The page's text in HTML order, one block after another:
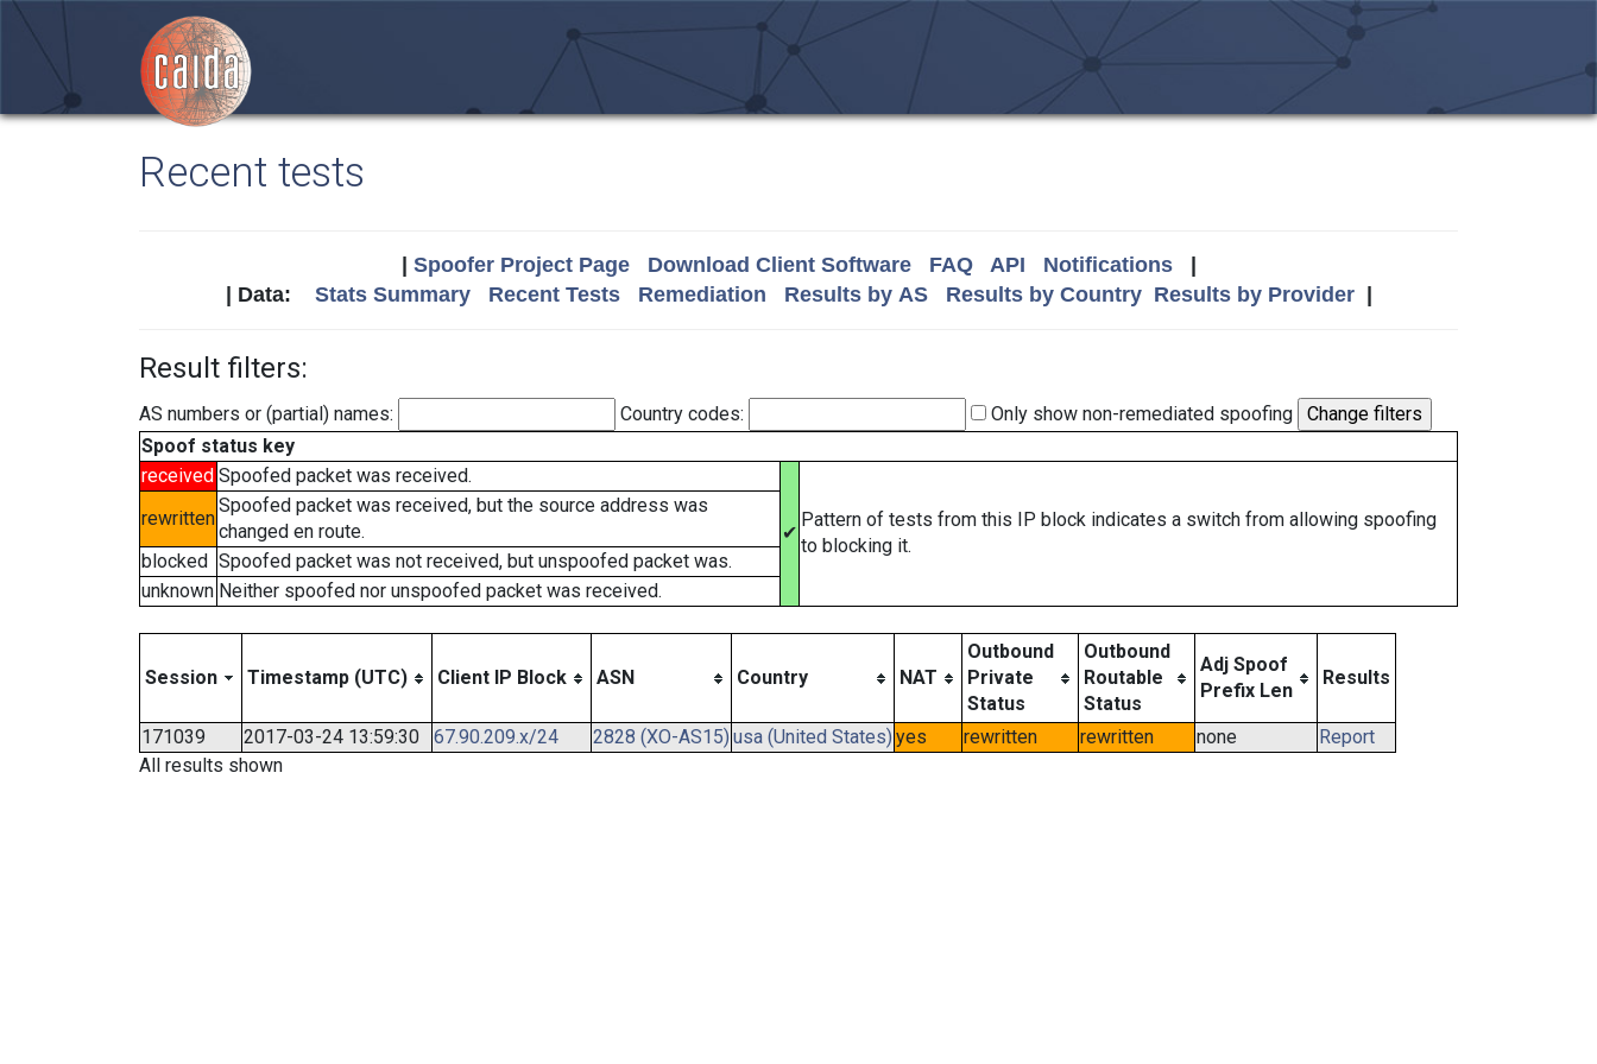
Recent tests
Spoofer Project Page Download Client Software FAQ API Notifications|
| Data: Stats Summary Recent Tests Remediation Results by AS Results by Country Results by Provider|
Result filters:
AS numbers or (partial) names: Country codes:
Only show non-remediated spoofing
Spoof status key
received Spoofed packet was received.
✔
Pattern of tests from this IP block indicates a switch from allowing spoofing
to blocking it.
rewritten
Spoofed packet was received, but the source address was
changed en route.
blocked Spoofed packet was not received, but unspoofed packet was.
unknown Neither spoofed nor unspoofed packet was received.
Session Timestamp (UTC) Client IP Block ASN Country NAT
Outbound
Private
Status
Outbound
Routable
Status
Adj Spoof
Prefix Len
Results
171039 2017-03-24 13:59:30 67.90.209.x/24 2828 (XO-AS15) usa (United States) yes rewritten rewritten none
Report
All results shown